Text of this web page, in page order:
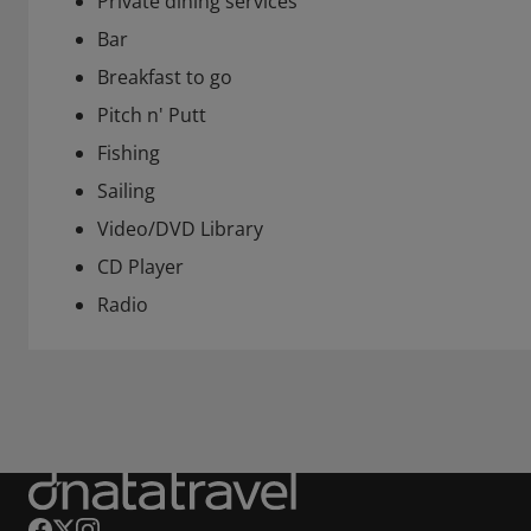
Bar
Breakfast to go
Pitch n' Putt
Fishing
Sailing
Video/DVD Library
CD Player
Radio